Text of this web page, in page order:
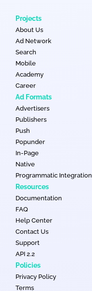
Projects
About Us
Ad Network
Search
Mobile
Academy
Career
Ad Formats
Advertisers
Publishers
Push
Popunder
In-Page
Native
Programmatic Integration
Resources
Documentation
FAQ
Help Center
Contact Us
Support
API 2.2
Policies
Privacy Policy
Terms